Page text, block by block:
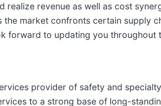
realize revenue as well as cost
the market confronts certain supply
forward to updating you throughout
provider of safety and
to a strong base of long-